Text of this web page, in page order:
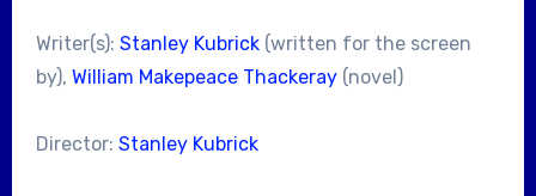
Writer(s): Stanley Kubrick(written for the screen
by), William Makepeace Thackeray(novel)
Director: Stanley Kubrick